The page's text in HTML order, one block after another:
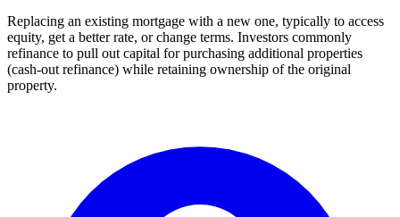
Replacing an existing mortgage with a new one, typically to access
equity, get a better rate, or change terms. Investors commonly
refinance to pull out capital for purchasing additional properties
(cash-out refinance) while retaining ownership of the original
property.